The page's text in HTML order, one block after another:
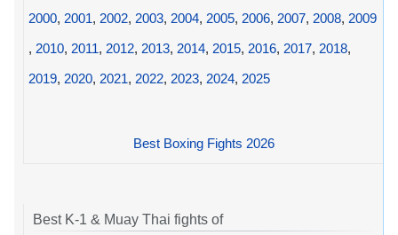
2000, 2001, 2002, 2003, 2004, 2005, 2006, 2007, 2008, 2009
, 2010, 2011, 2012, 2013, 2014, 2015, 2016, 2017, 2018,
2019, 2020, 2021, 2022, 2023, 2024, 2025
Best Boxing Fights 2026
Best K-1 & Muay Thai fights of